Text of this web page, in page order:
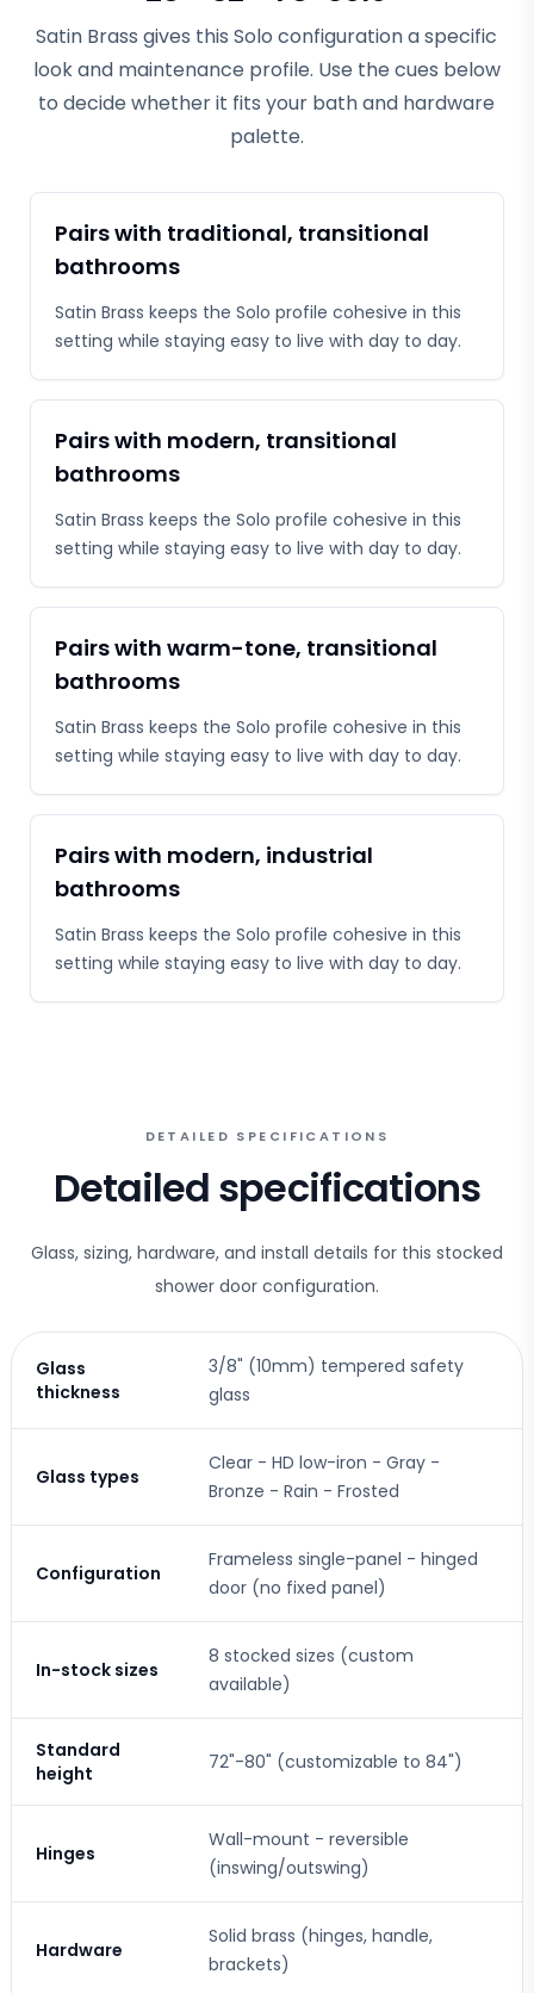
Satin Brass gives this Solo configuration a specific
look and maintenance profile. Use the cues below
to decide whether it fits your bath and hardware
palette.
Pairs with traditional, transitional
bathrooms
Satin Brass keeps the Solo profile cohesive in this
setting while staying easy to live with day to day.
Pairs with modern, transitional
bathrooms
Satin Brass keeps the Solo profile cohesive in this
setting while staying easy to live with day to day.
Pairs with warm-tone, transitional
bathrooms
Satin Brass keeps the Solo profile cohesive in this
setting while staying easy to live with day to day.
Pairs with modern, industrial
bathrooms
Satin Brass keeps the Solo profile cohesive in this
setting while staying easy to live with day to day.
DETAILED SPECIFICATIONS
Detailed specifications
Glass, sizing, hardware, and install details for this stocked
shower door configuration.
Glass
thickness
3/8" (10mm) tempered safety
glass
Glass types
Clear - HD low-iron - Gray -
Bronze - Rain - Frosted
Configuration
Frameless single-panel - hinged
door (no fixed panel)
In-stock sizes
8 stocked sizes (custom
available)
Standard
height
72"-80" (customizable to 84")
Hinges
Wall-mount - reversible
(inswing/outswing)
Hardware
Solid brass (hinges, handle,
brackets)